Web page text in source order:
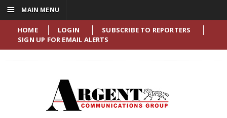
HOME LOGIN
SUBSCRIBE TO REPORTERS
SIGN UP FOR EMAIL ALERTS
☰ MAIN MENU